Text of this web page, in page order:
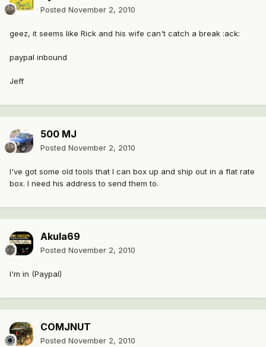
Posted November 2, 2010
geez, it seems like Rick and his wife can't catch a break :ack:
paypal inbound
Jeff
500 MJ
Posted November 2, 2010
I've got some old tools that I can box up and ship out in a flat rate
box. I need his address to send them to.
Akula69
Posted November 2, 2010
I'm in (Paypal)
COMJNUT
Posted November 2, 2010